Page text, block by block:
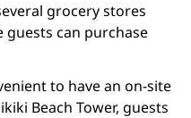
grocery stores
can purchase
to have an on-site
Beach Tower, guests